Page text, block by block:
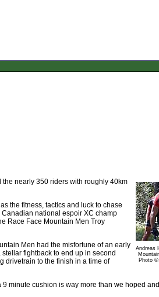
Andreas
Photo
nearly 350 riders with roughly 40km
the fitness, tactics and luck to chase
national espoir XC champ
Race Face Mountain Men Troy
Men had the misfortune of an early
fightback to end up in second
drivetrain to the finish in a time of
minute cushion is way more than we hoped